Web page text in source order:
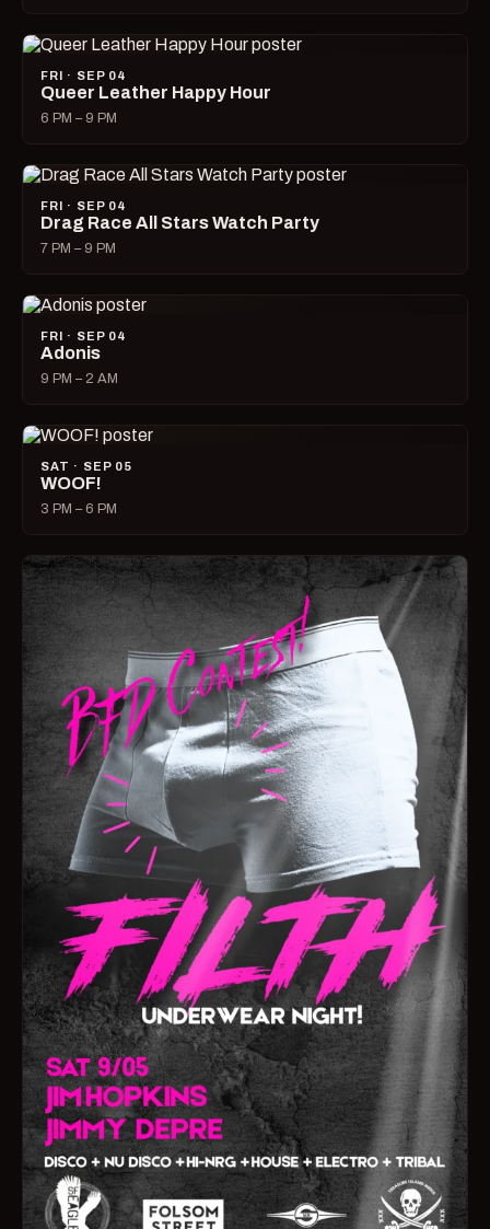
FRI · SEP 04
Queer Leather Happy Hour
6 PM – 9 PM
FRI · SEP 04
Drag Race All Stars Watch Party
7 PM – 9 PM
FRI · SEP 04
Adonis
9 PM – 2 AM
SAT · SEP 05
WOOF!
3 PM – 6 PM